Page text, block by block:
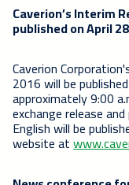
Caverion’s Interim
published on April 28
Caverion
2016 will be
approximately 9:00
exchange release
English will be
website at